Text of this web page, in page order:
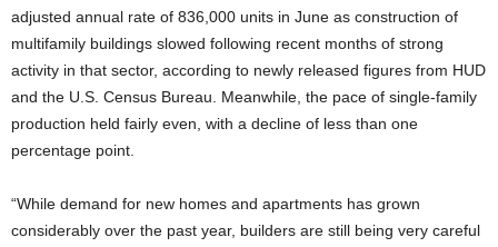
adjusted annual rate of 836,000 units in June as construction of
multifamily buildings slowed following recent months of strong
activity in that sector, according to newly released figures from HUD
and the U.S. Census Bureau. Meanwhile, the pace of single-family
production held fairly even, with a decline of less than one
percentage point.
“While demand for new homes and apartments has grown
considerably over the past year, builders are still being very careful